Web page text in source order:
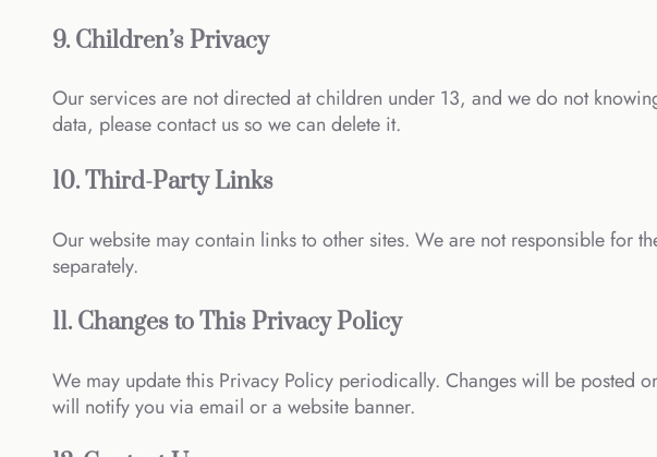
9. Children’s Privacy
Our services are not directed at children under 13, and we do not
data, please contact us so we can delete it.
10. Third-Party Links
Our website may contain links to other sites. We are not responsible for
separately.
11. Changes to This Privacy Policy
We may update this Privacy Policy periodically. Changes will be posted
will notify you via email or a website banner.